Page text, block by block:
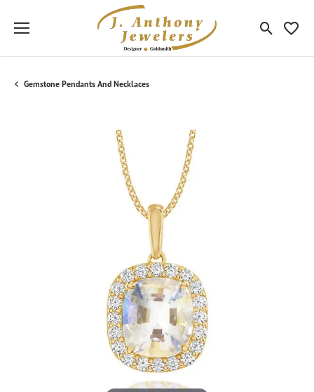
Toggle
Gemstone Pendants And Necklaces